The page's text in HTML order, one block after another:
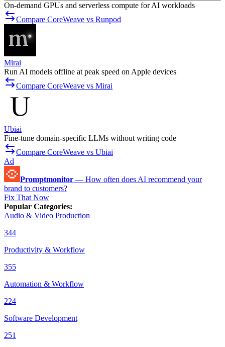
On-demand GPUs and serverless compute for AI workloads
Compare CoreWeave vs Runpod
Mirai
Run AI models offline at peak speed on Apple devices
Compare CoreWeave vs Mirai
Ubiai
Fine-tune domain-specific LLMs without writing code
Compare CoreWeave vs Ubiai
Ad
Promptmonitor — How often does AI recommend your
brand to customers?
Fix That Now
Popular Categories:
Audio & Video Production
344
Productivity & Workflow
355
Automation & Workflow
224
Software Development
251